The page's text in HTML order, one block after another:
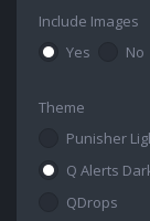
Include Images
Yes
No
Theme
Punisher
Q Alerts
QDrops